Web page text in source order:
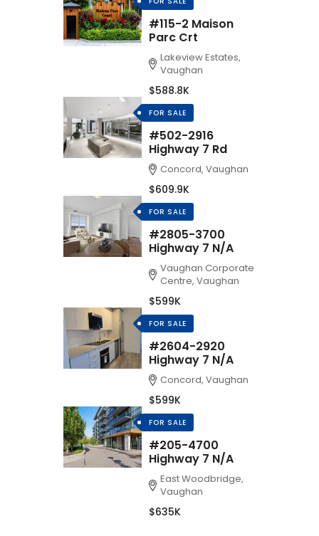
#115-2 Maison
Parc Crt
Lakeview Estates,
Vaughan
$588.8K
FOR SALE
#502-2916
Highway 7 Rd
Concord, Vaughan
$609.9K
FOR SALE
#2805-3700
Highway 7 N/A
Vaughan Corporate
Centre, Vaughan
$599K
FOR SALE
#2604-2920
Highway 7 N/A
Concord, Vaughan
$599K
FOR SALE
#205-4700
Highway 7 N/A
East Woodbridge,
Vaughan
$635K